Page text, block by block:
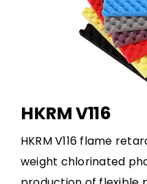
HKRM V116
HKRM V116 flame
weight chlorinated